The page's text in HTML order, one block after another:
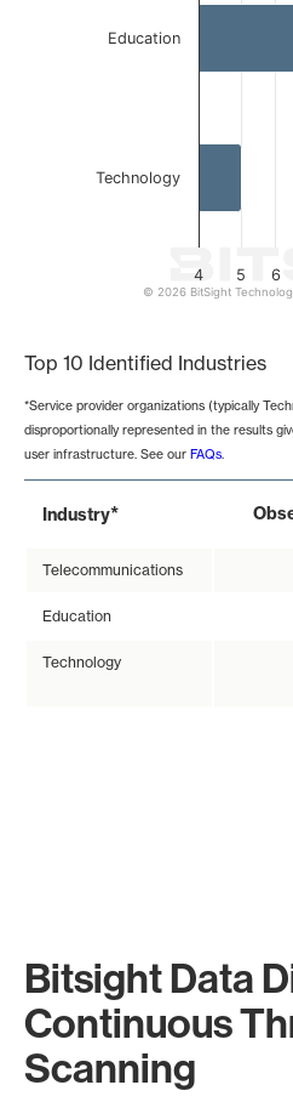
4 5 6
Education
Technology
© 2026 BitSight
Top 10 Identified Industries
*Service provider organizations (typically
disproportionally represented in the results
user infrastructure. See our FAQs.
Industry*
Telecommunications
Education
Technology
Bitsight Data
Continuous
Scanning